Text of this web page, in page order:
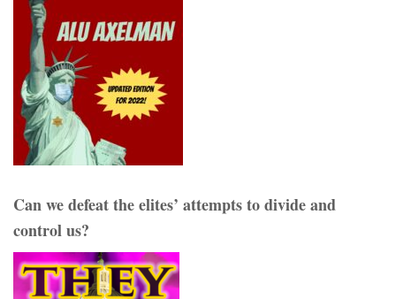
Can we defeat the elites’ attempts to divide and
control us?